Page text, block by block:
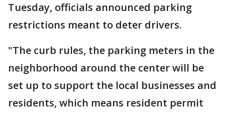
Tuesday, officials announced parking
restrictions meant to deter drivers.
"The curb rules, the parking meters in the
neighborhood around the center will be
set up to support the local businesses and
residents, which means resident permit